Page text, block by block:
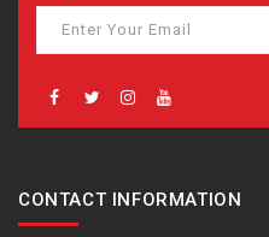
CONTACT INFORMATION